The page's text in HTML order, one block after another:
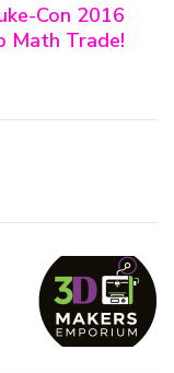
Con 2016
Math Trade!